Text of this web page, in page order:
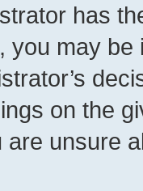
has
you may
on the
are unsure